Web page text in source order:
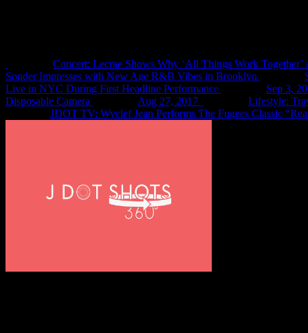
Concert: Lecrae Shows Why ‘All Things Work
Sonder Impresses with New Age R&B Vibes in Brooklyn
Live in NYC During First Headline Performance
Sep 3,
Disposable Camera
Aug 27, 2017
Lifestyle:
JDOT TV: Wyclef Jean Performs The Fugees Classic